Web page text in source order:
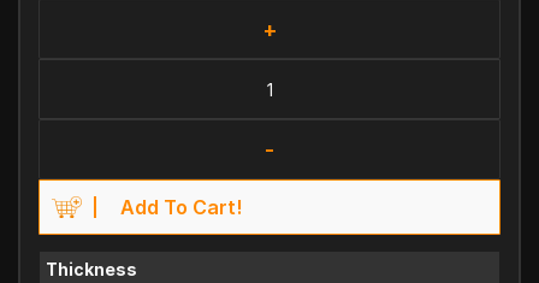
+
-
Add To Cart!
Thickness